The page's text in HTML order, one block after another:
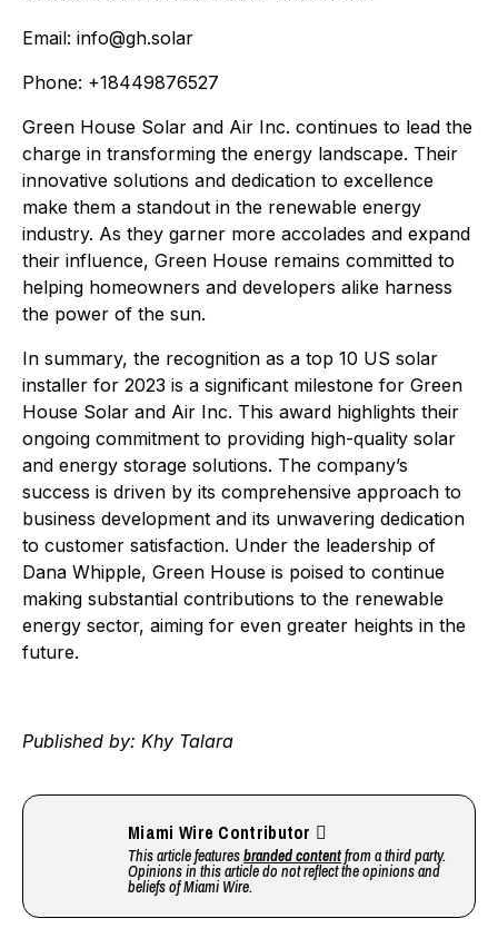
Email: info@gh.solar
Phone: +18449876527
Green House Solar and Air Inc. continues to lead the
charge in transforming the energy landscape. Their
innovative solutions and dedication to excellence
make them a standout in the renewable energy
industry. As they garner more accolades and expand
their influence, Green House remains committed to
helping homeowners and developers alike harness
the power of the sun.
In summary, the recognition as a top 10 US solar
installer for 2023 is a significant milestone for Green
House Solar and Air Inc. This award highlights their
ongoing commitment to providing high-quality solar
and energy storage solutions. The company’s
success is driven by its comprehensive approach to
business development and its unwavering dedication
to customer satisfaction. Under the leadership of
Dana Whipple, Green House is poised to continue
making substantial contributions to the renewable
energy sector, aiming for even greater heights in the
future.
Published by: Khy Talara
Miami Wire Contributor
This article featuresbranded contentfrom a third party.
Opinions in this article do not reflect the opinions and
beliefs of Miami Wire.